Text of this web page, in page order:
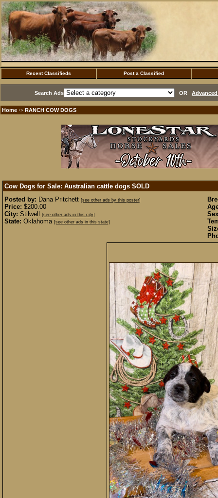
Recent Classifieds Post a Classified
Search Ads OR
Home ·> RANCH COW DOGS
Cow Dogs for Sale: Australian cattle dogs SOLD
Posted by: Dana Pritchett [see other ads by this poster]
Price: $200.00
City: Stilwell [see other ads in this city]
State: Oklahoma [see other ads in this state]